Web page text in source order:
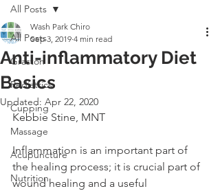
All Posts
Graston
Pediatrics
Cupping
Massage
Acupuncture
Nutrition
All Posts
Anti-inflammatory Diet
Basics
Wash Park Chiro
Sep 3, 2019 4 min read
Updated: Apr 22, 2020
Kebbie Stine, MNT
Inflammation is an important part of
the healing process; it is crucial part of
wound healing and a useful